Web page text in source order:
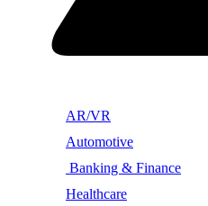
AR/VR
Automotive
Banking & Finance
Healthcare